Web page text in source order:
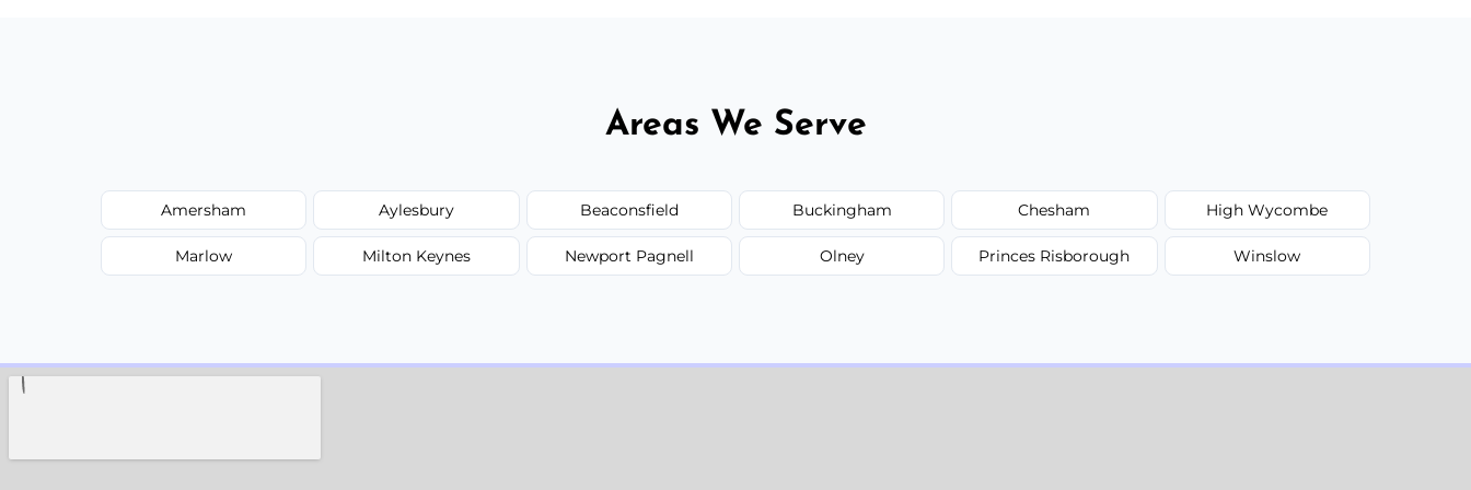
Areas We Serve
Amersham Aylesbury Beaconsfield Buckingham Chesham High Wycombe
Marlow Milton Keynes Newport Pagnell Olney Princes Risborough Winslow